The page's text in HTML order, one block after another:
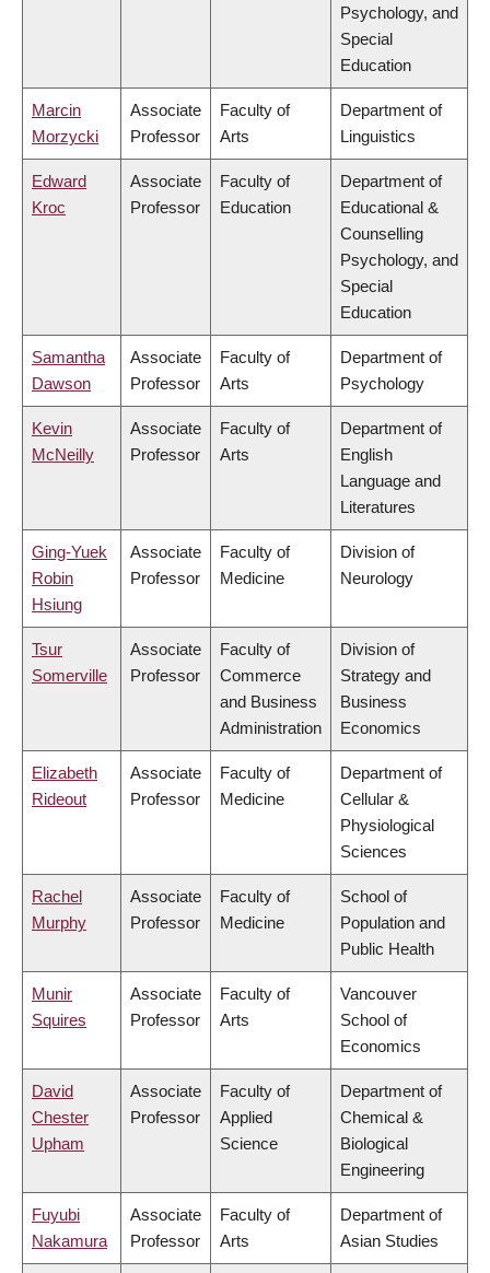
Psychology, and
Special
Education
Marcin
Morzycki
Associate
Professor
Faculty of
Arts
Department of
Linguistics
Edward
Kroc
Associate
Professor
Faculty of
Education
Department of
Educational &
Counselling
Psychology, and
Special
Education
Samantha
Dawson
Associate
Professor
Faculty of
Arts
Department of
Psychology
Kevin
McNeilly
Associate
Professor
Faculty of
Arts
Department of
English
Language and
Literatures
Ging-Yuek
Robin
Hsiung
Associate
Professor
Faculty of
Medicine
Division of
Neurology
Tsur
Somerville
Associate
Professor
Faculty of
Commerce
and Business
Administration
Division of
Strategy and
Business
Economics
Elizabeth
Rideout
Associate
Professor
Faculty of
Medicine
Department of
Cellular &
Physiological
Sciences
Rachel
Murphy
Associate
Professor
Faculty of
Medicine
School of
Population and
Public Health
Munir
Squires
Associate
Professor
Faculty of
Arts
Vancouver
School of
Economics
David
Chester
Upham
Associate
Professor
Faculty of
Applied
Science
Department of
Chemical &
Biological
Engineering
Fuyubi
Nakamura
Associate
Professor
Faculty of
Arts
Department of
Asian Studies